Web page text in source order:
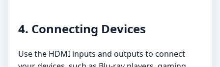
4. Connecting Devices
Use the HDMI inputs and outputs to connect